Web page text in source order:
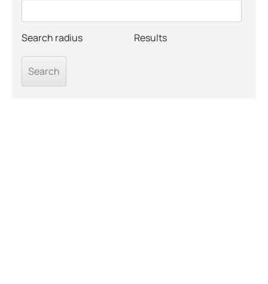
Search radius Results